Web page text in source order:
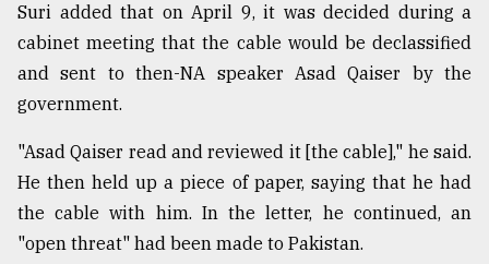
Suri added that on April 9, it was decided during a
cabinet meeting that the cable would be declassified
and sent to then-NA speaker Asad Qaiser by the
government.
"Asad Qaiser read and reviewed it [the cable]," he said.
He then held up a piece of paper, saying that he had
the cable with him. In the letter, he continued, an
"open threat" had been made to Pakistan.